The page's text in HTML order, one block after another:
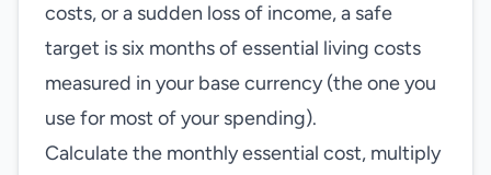
costs, or a sudden loss of income, a safe
target is six months of essential living costs
measured in your base currency (the one you
use for most of your spending).
Calculate the monthly essential cost, multiply